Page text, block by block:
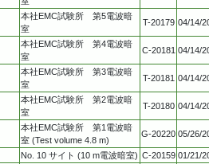
本社EMC試験所 第5電波暗
室
T-20179 04/14/
本社EMC試験所 第4電波暗
室
C-20181 04/14/
本社EMC試験所 第3電波暗
室
T-20181 04/14/
本社EMC試験所 第2電波暗
室
T-20180 04/14/
本社EMC試験所 第1電波暗
室 (Test volume 4.8 m)
G-20220 05/26/
No. 10 サイト (10 m電波暗室) C-20159 01/21/